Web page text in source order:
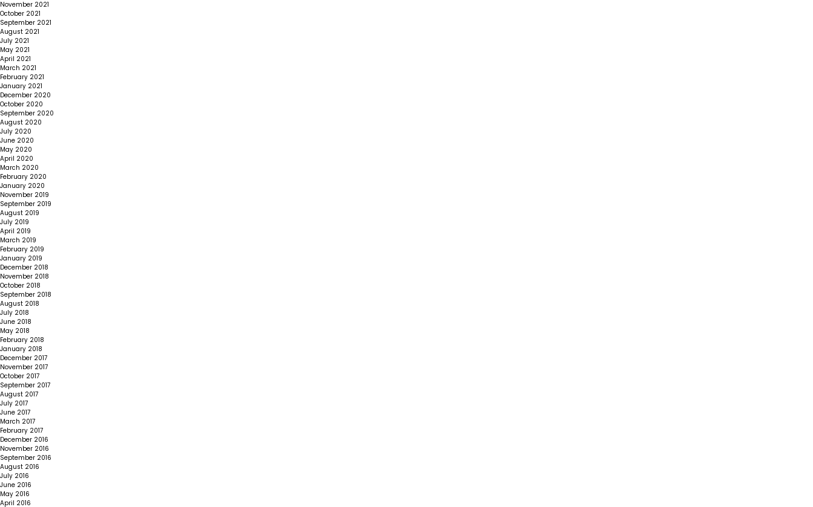
November 2021
October 2021
September 2021
August 2021
July 2021
May 2021
April 2021
March 2021
February 2021
January 2021
December 2020
October 2020
September 2020
August 2020
July 2020
June 2020
May 2020
April 2020
March 2020
February 2020
January 2020
November 2019
September 2019
August 2019
July 2019
April 2019
March 2019
February 2019
January 2019
December 2018
November 2018
October 2018
September 2018
August 2018
July 2018
June 2018
May 2018
February 2018
January 2018
December 2017
November 2017
October 2017
September 2017
August 2017
July 2017
June 2017
March 2017
February 2017
December 2016
November 2016
September 2016
August 2016
July 2016
June 2016
May 2016
April 2016